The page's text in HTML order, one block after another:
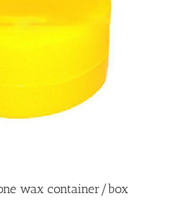
wax container/box